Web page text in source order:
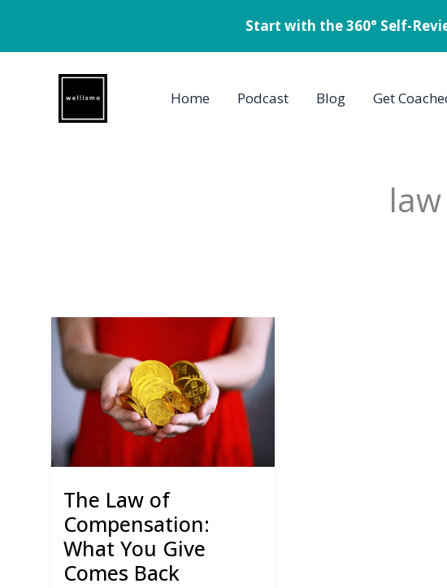
Start with the 360° Self-
Home Podcast Blog Get
The Law of
Compensation:
What You Give
Comes Back